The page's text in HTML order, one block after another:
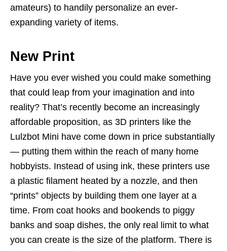
amateurs) to handily personalize an ever-
expanding variety of items.
New Print
Have you ever wished you could make something
that could leap from your imagination and into
reality? That’s recently become an increasingly
affordable proposition, as 3D printers like the
Lulzbot Mini have come down in price substantially
— putting them within the reach of many home
hobbyists. Instead of using ink, these printers use
a plastic filament heated by a nozzle, and then
“prints” objects by building them one layer at a
time. From coat hooks and bookends to piggy
banks and soap dishes, the only real limit to what
you can create is the size of the platform. There is